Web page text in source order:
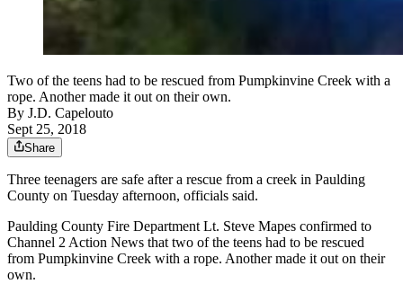
Two of the teens had to be rescued from Pumpkinvine Creek with a
rope. Another made it out on their own.
By J.D. Capelouto
Sept 25, 2018
Share
Three teenagers are safe after a rescue from a creek in Paulding
County on Tuesday afternoon, officials said.
Paulding County Fire Department Lt. Steve Mapes confirmed to
Channel 2 Action News that two of the teens had to be rescued
from Pumpkinvine Creek with a rope. Another made it out on their
own.